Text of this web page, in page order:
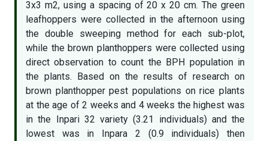
3x3 m2, using a spacing of 20 x 20 cm. The green
leafhoppers were collected in the afternoon using
the double sweeping method for each sub-plot,
while the brown planthoppers were collected using
direct observation to count the BPH population in
the plants. Based on the results of research on
brown planthopper pest populations on rice plants
at the age of 2 weeks and 4 weeks the highest was
in the Inpari 32 variety (3.21 individuals) and the
lowest was in Inpara 2 (0.9 individuals) then